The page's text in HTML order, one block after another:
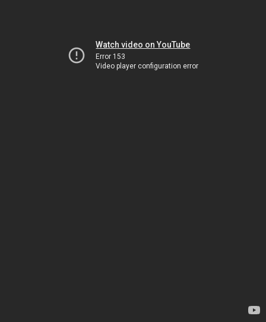
Watch video on YouTube
Error 153
Video player configuration error